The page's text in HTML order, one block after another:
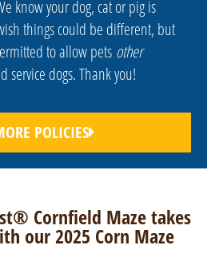
know your dog, cat or pig is
things could be different, but
to allow pets other
service dogs. Thank you!
POLICIES
Cornfield Maze takes
our 2025 Corn Maze